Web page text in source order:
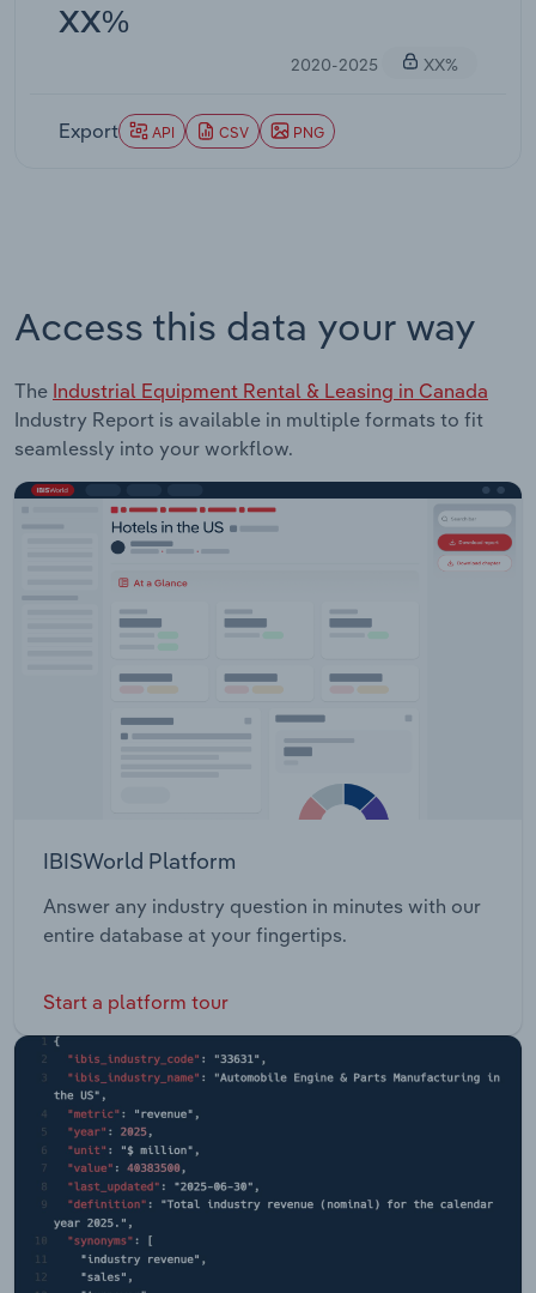
XX%
2020-2025 XX%
Export API CSV PNG
Access this data your way
The Industrial Equipment Rental & Leasing in Canada
Industry Report is available in multiple formats to fit
seamlessly into your workflow.
IBISWorld Platform
Answer any industry question in minutes with our
entire database at your fingertips.
Start a platform tour